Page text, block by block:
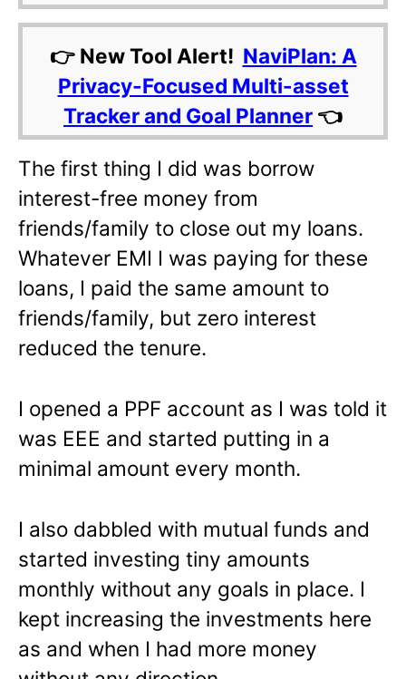
👉 New Tool Alert! NaviPlan: A
Privacy-Focused Multi-asset
Tracker and Goal Planner 👈
The first thing I did was borrow
interest-free money from
friends/family to close out my loans.
Whatever EMI I was paying for these
loans, I paid the same amount to
friends/family, but zero interest
reduced the tenure.
I opened a PPF account as I was told it
was EEE and started putting in a
minimal amount every month.
I also dabbled with mutual funds and
started investing tiny amounts
monthly without any goals in place. I
kept increasing the investments here
as and when I had more money